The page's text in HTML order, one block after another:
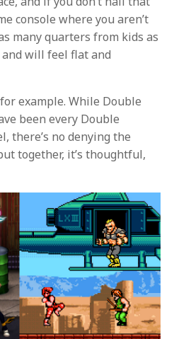
console where you aren’t
many quarters from kids as
and will feel flat and
example. While Double
been every Double
there’s no denying the
together, it’s thoughtful,